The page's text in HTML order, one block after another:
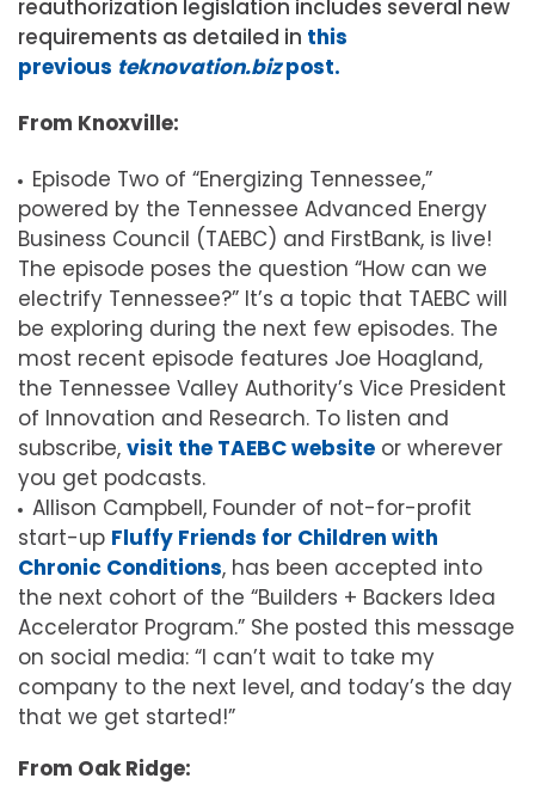
reauthorization legislation includes several new
requirements as detailed in this
previous teknovation.bizpost.
From Knoxville:
Episode Two of “Energizing Tennessee,”
powered by the Tennessee Advanced Energy
Business Council (TAEBC) and FirstBank, is live!
The episode poses the question “How can we
electrify Tennessee?” It’s a topic that TAEBC will
be exploring during the next few episodes. The
most recent episode features Joe Hoagland,
the Tennessee Valley Authority’s Vice President
of Innovation and Research. To listen and
subscribe, visit the TAEBC website or wherever
you get podcasts.
Allison Campbell, Founder of not-for-profit
start-up Fluffy Friends for Children with
Chronic Conditions, has been accepted into
the next cohort of the “Builders + Backers Idea
Accelerator Program.” She posted this message
on social media: “I can’t wait to take my
company to the next level, and today’s the day
that we get started!”
From Oak Ridge: